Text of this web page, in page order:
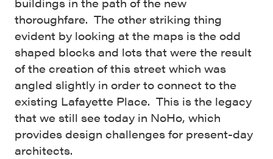
thoroughfare. The other striking thing
evident by looking at the maps is the odd
shaped blocks and lots that were the result
of the creation of this street which was
angled slightly in order to connect to the
existing Lafayette Place. This is the legacy
that we still see today in NoHo, which
provides design challenges for present-day
architects.